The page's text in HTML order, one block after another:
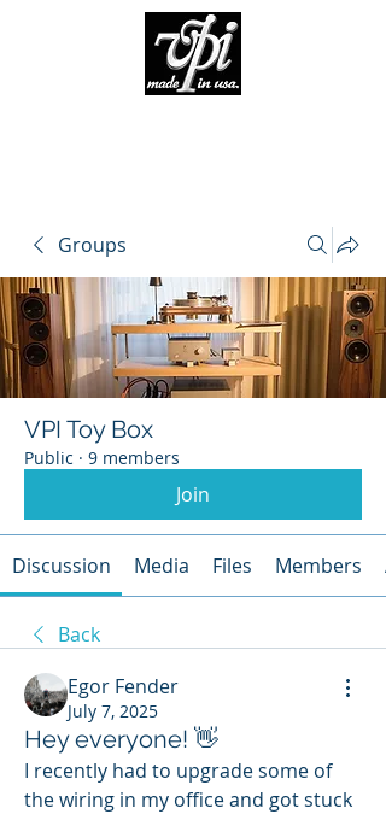
Groups
VPI Toy Box
Public · 9 members
Join
Discussion Media Files Members
Back
Egor Fender
July 7, 2025
Hey everyone! 👋
I recently had to upgrade some of
the wiring in my office and got stuck